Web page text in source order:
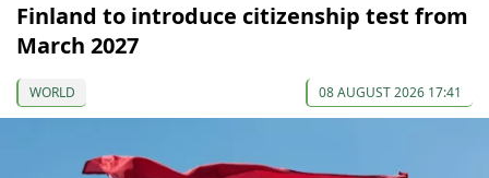
Finland to introduce citizenship test from
March 2027
WORLD 08 AUGUST 2026 17:41